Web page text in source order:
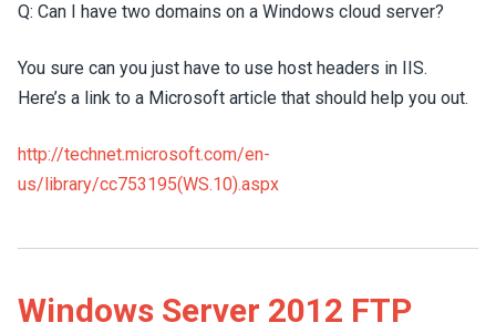
Q: Can I have two domains on a Windows cloud server?
You sure can you just have to use host headers in IIS.
Here’s a link to a Microsoft article that should help you out.
http://technet.microsoft.com/en-
us/library/cc753195(WS.10).aspx
Windows Server 2012 FTP